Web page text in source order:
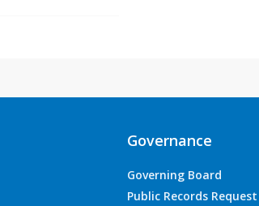
Governance
Governing Board
Public Records Request